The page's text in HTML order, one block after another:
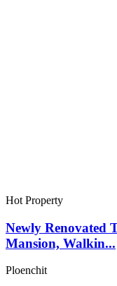
Hot Property
Newly Renovated
Mansion, Walkin...
Ploenchit